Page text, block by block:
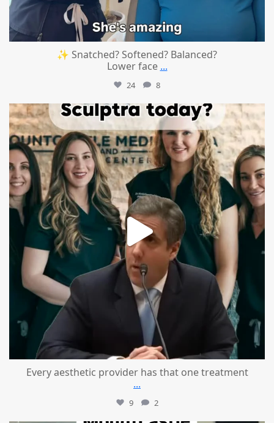
✨ Snatched? Softened? Balanced?
Lower face ...
24 8
mountcastlemedicalspa
Every aesthetic provider has that one treatment
...
9 2